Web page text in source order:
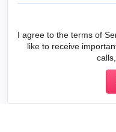
I agree to the terms of
like to receive